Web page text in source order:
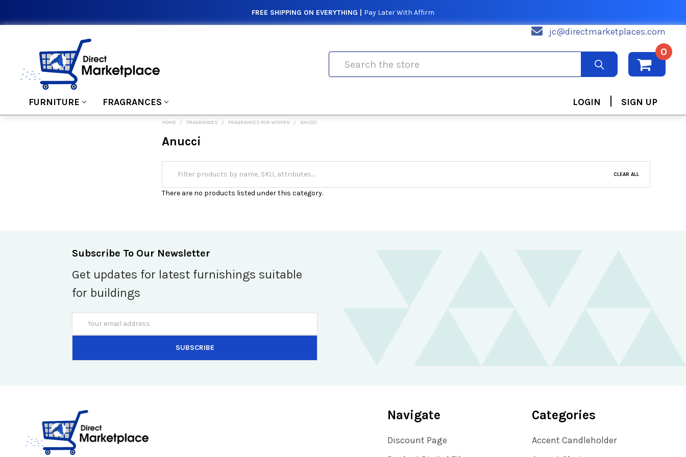
FREE SHIPPING ON EVERYTHING | Pay Later With Affirm
jc@directmarketplaces.com
0
FURNITURE FRAGRANCES LOGIN | SIGN UP
HOME FRAGRANCES FRAGRANCES FOR WOMEN ANUCCI
Anucci
CLEAR ALL
There are no products listed under this category.
Subscribe To Our Newsletter
Get updates for latest furnishings suitable
for buildings
Address
Navigate
Discount Page
Categories
Accent Candleholder